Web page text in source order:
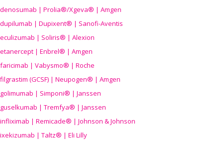
denosumab | Prolia®/Xgeva® | Amgen
dupilumab | Dupixent® | Sanofi-Aventis
eculizumab | Soliris® | Alexion
etanercept | Enbrel® | Amgen
faricimab | Vabysmo® | Roche
filgrastim (GCSF) | Neupogen® | Amgen
golimumab | Simponi® | Janssen
guselkumab | Tremfya® | Janssen
infliximab | Remicade® | Johnson & Johnson
ixekizumab | Taltz® | Eli Lilly